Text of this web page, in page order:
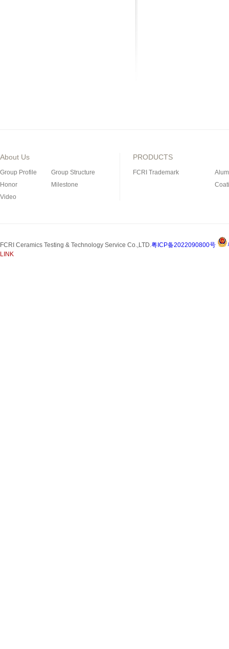
About Us
Group Profile
Group Structure
Honor
Milestone
Video
PRODUCTS
FCRI Trademark
Silicon Carbide Product
FCRI Ceramics Testing & Technology Service Co.,LTD.粤ICP备2022090800号
LINK